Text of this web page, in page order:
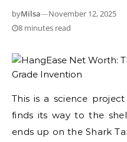
byMilsa—November 12, 2025
8 minutes read
This is a science project of the third grade when it
finds its way to the
ends up on the Shark